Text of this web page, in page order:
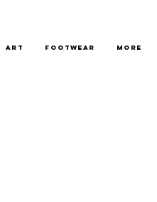
Art Footwear More